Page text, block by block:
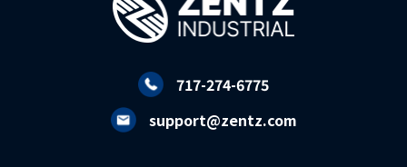
717-274-6775
support@zentz.com